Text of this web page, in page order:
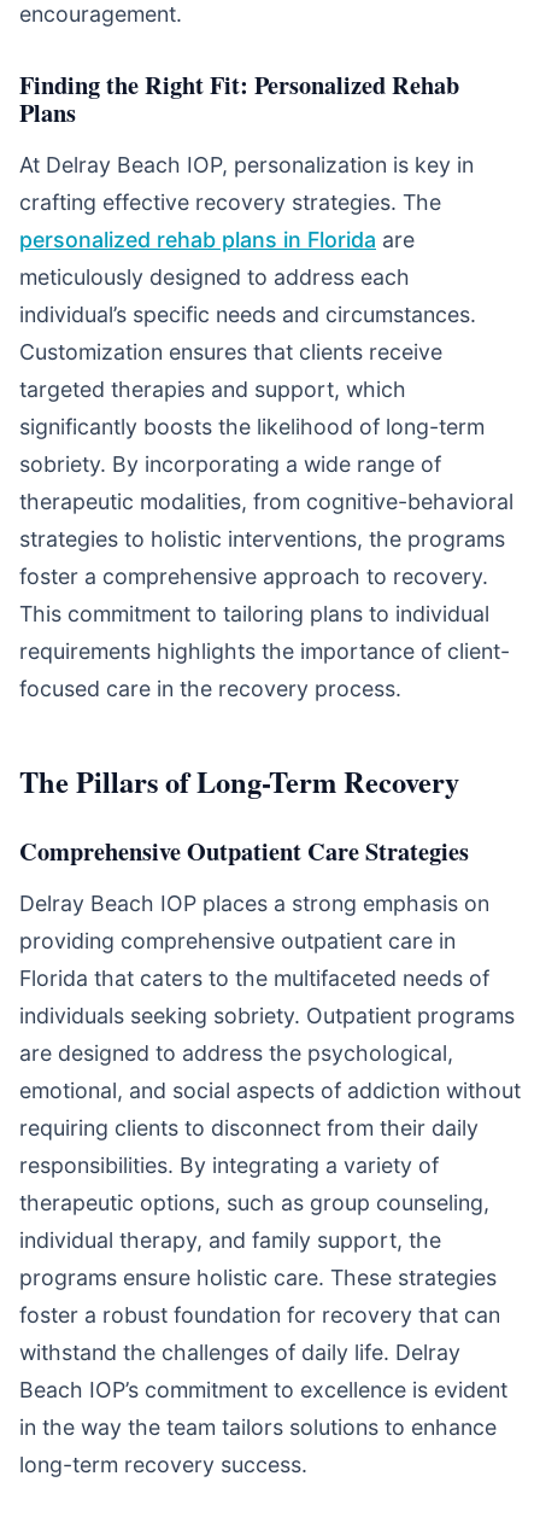
encouragement.
Finding the Right Fit: Personalized Rehab
Plans
At Delray Beach IOP, personalization is key in
crafting effective recovery strategies. The
personalized rehab plans in Florida are
meticulously designed to address each
individual’s specific needs and circumstances.
Customization ensures that clients receive
targeted therapies and support, which
significantly boosts the likelihood of long-term
sobriety. By incorporating a wide range of
therapeutic modalities, from cognitive-behavioral
strategies to holistic interventions, the programs
foster a comprehensive approach to recovery.
This commitment to tailoring plans to individual
requirements highlights the importance of client-
focused care in the recovery process.
The Pillars of Long-Term Recovery
Comprehensive Outpatient Care Strategies
Delray Beach IOP places a strong emphasis on
providing comprehensive outpatient care in
Florida that caters to the multifaceted needs of
individuals seeking sobriety. Outpatient programs
are designed to address the psychological,
emotional, and social aspects of addiction without
requiring clients to disconnect from their daily
responsibilities. By integrating a variety of
therapeutic options, such as group counseling,
individual therapy, and family support, the
programs ensure holistic care. These strategies
foster a robust foundation for recovery that can
withstand the challenges of daily life. Delray
Beach IOP’s commitment to excellence is evident
in the way the team tailors solutions to enhance
long-term recovery success.